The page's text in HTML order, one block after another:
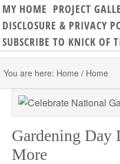
MY HOME PROJECT
DISCLOSURE & PRIVACY
SUBSCRIBE TO KNICK OF
You are here: Home / Home
Gardening
More